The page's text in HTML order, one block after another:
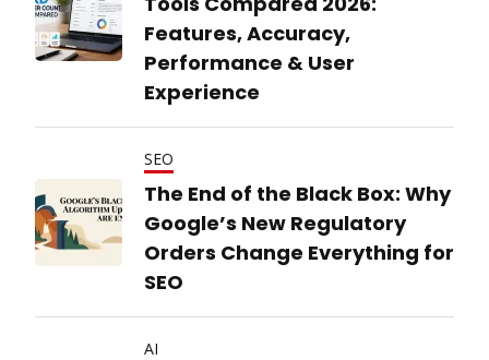
Features, Accuracy,
Performance & User
Experience
SEO
The End of the Black Box: Why
Google’s New Regulatory
Orders Change Everything for
SEO
AI